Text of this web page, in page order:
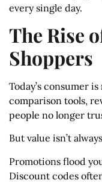
every single day.
The Rise
Shoppers
Today’s consumer
comparison tools,
people no longer
But value isn’t
Promotions flood
Discount codes